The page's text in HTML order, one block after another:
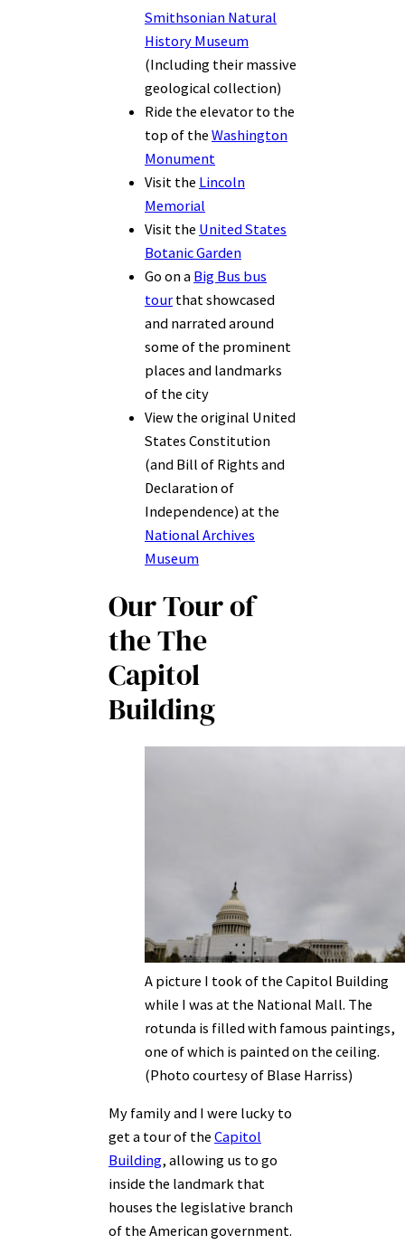
Smithsonian Natural
History Museum
(Including their massive
geological collection)
Ride the elevator to the
top of the Washington
Monument
Visit the Lincoln
Memorial
Visit the United States
Botanic Garden
Go on a Big Bus bus
tour that showcased
and narrated around
some of the prominent
places and landmarks
of the city
View the original United
States Constitution
(and Bill of Rights and
Declaration of
Independence) at the
National Archives
Museum
Our Tour of
the The
Capitol
Building
A picture I took of the Capitol Building
while I was at the National Mall. The
rotunda is filled with famous paintings,
one of which is painted on the ceiling.
(Photo courtesy of Blase Harriss)
My family and I were lucky to
get a tour of the Capitol
Building, allowing us to go
inside the landmark that
houses the legislative branch
of the American government.